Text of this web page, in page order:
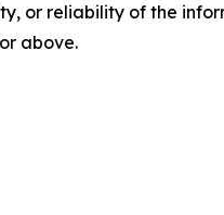
or reliability of the
above.